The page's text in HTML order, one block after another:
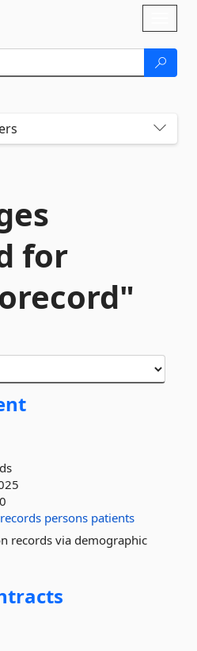
for
records persons patients
records via demographic